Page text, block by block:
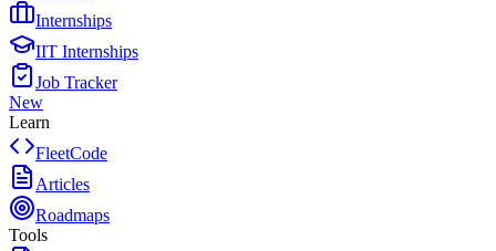
Internships
IIT Internships
Job Tracker
New
Learn
FleetCode
Articles
Roadmaps
Tools